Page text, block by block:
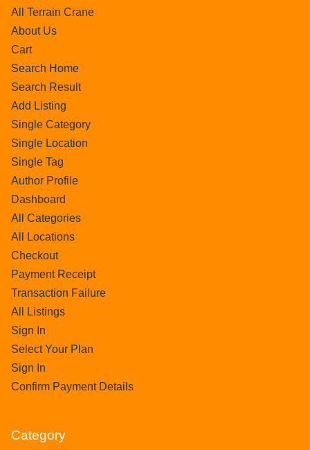
All Terrain Crane
About Us
Cart
Search Home
Search Result
Add Listing
Single Category
Single Location
Single Tag
Author Profile
Dashboard
All Categories
All Locations
Checkout
Payment Receipt
Transaction Failure
All Listings
Sign In
Select Your Plan
Sign In
Confirm Payment Details
Category